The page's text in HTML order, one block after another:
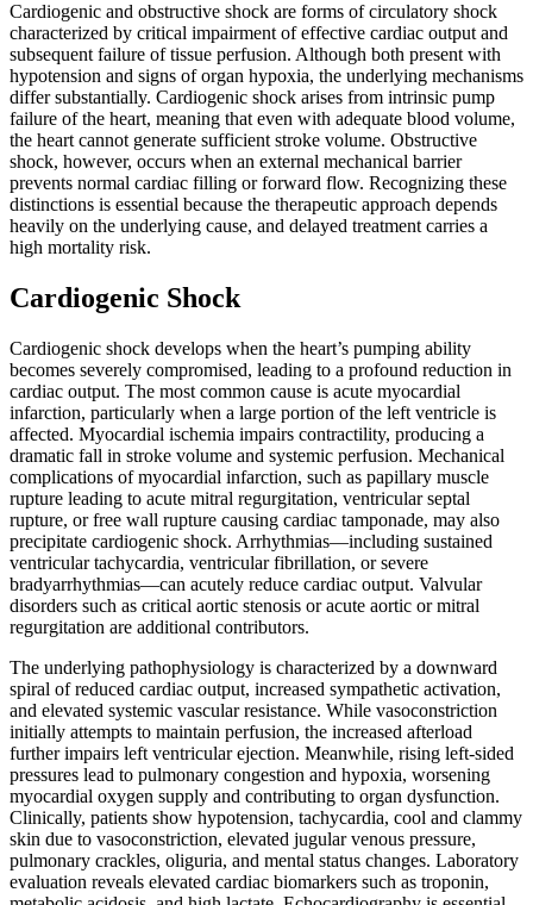
Cardiogenic and obstructive shock are forms of circulatory shock
characterized by critical impairment of effective cardiac output and
subsequent failure of tissue perfusion. Although both present with
hypotension and signs of organ hypoxia, the underlying mechanisms
differ substantially. Cardiogenic shock arises from intrinsic pump
failure of the heart, meaning that even with adequate blood volume,
the heart cannot generate sufficient stroke volume. Obstructive
shock, however, occurs when an external mechanical barrier
prevents normal cardiac filling or forward flow. Recognizing these
distinctions is essential because the therapeutic approach depends
heavily on the underlying cause, and delayed treatment carries a
high mortality risk.
Cardiogenic Shock
Cardiogenic shock develops when the heart’s pumping ability
becomes severely compromised, leading to a profound reduction in
cardiac output. The most common cause is acute myocardial
infarction, particularly when a large portion of the left ventricle is
affected. Myocardial ischemia impairs contractility, producing a
dramatic fall in stroke volume and systemic perfusion. Mechanical
complications of myocardial infarction, such as papillary muscle
rupture leading to acute mitral regurgitation, ventricular septal
rupture, or free wall rupture causing cardiac tamponade, may also
precipitate cardiogenic shock. Arrhythmias—including sustained
ventricular tachycardia, ventricular fibrillation, or severe
bradyarrhythmias—can acutely reduce cardiac output. Valvular
disorders such as critical aortic stenosis or acute aortic or mitral
regurgitation are additional contributors.
The underlying pathophysiology is characterized by a downward
spiral of reduced cardiac output, increased sympathetic activation,
and elevated systemic vascular resistance. While vasoconstriction
initially attempts to maintain perfusion, the increased afterload
further impairs left ventricular ejection. Meanwhile, rising left-sided
pressures lead to pulmonary congestion and hypoxia, worsening
myocardial oxygen supply and contributing to organ dysfunction.
Clinically, patients show hypotension, tachycardia, cool and clammy
skin due to vasoconstriction, elevated jugular venous pressure,
pulmonary crackles, oliguria, and mental status changes. Laboratory
evaluation reveals elevated cardiac biomarkers such as troponin,